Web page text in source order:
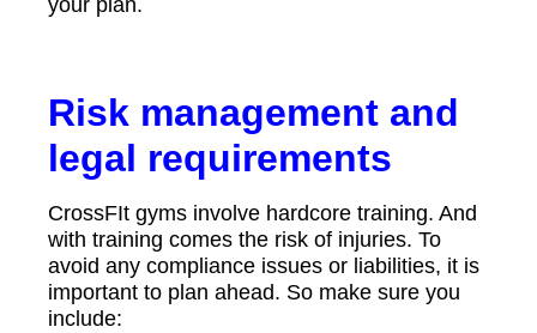
Risk management and
legal requirements
CrossFIt gyms involve hardcore training. And
with training comes the risk of injuries. To
avoid any compliance issues or liabilities, it is
important to plan ahead. So make sure you
include: